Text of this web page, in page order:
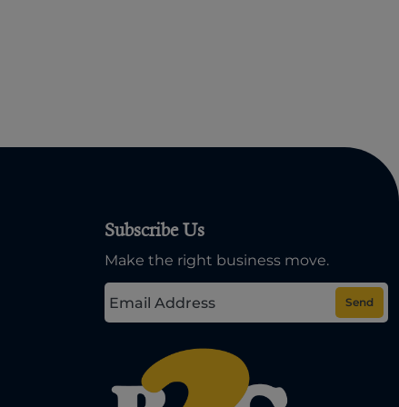
Subscribe Us
Make the right business move.
Send